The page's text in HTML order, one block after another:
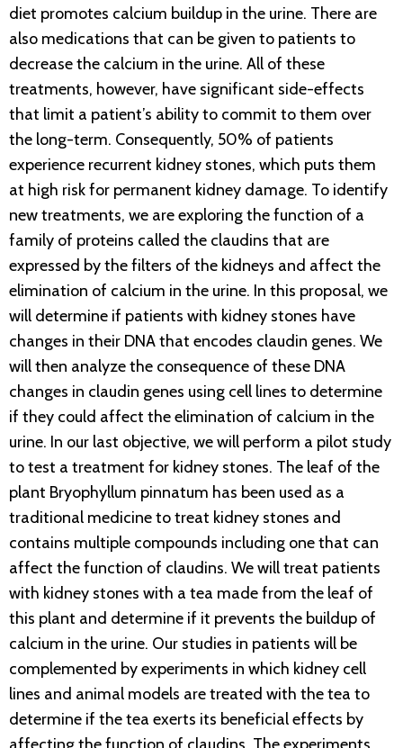
diet promotes calcium buildup in the urine. There are
also medications that can be given to patients to
decrease the calcium in the urine. All of these
treatments, however, have significant side-effects
that limit a patient’s ability to commit to them over
the long-term. Consequently, 50% of patients
experience recurrent kidney stones, which puts them
at high risk for permanent kidney damage. To identify
new treatments, we are exploring the function of a
family of proteins called the claudins that are
expressed by the filters of the kidneys and affect the
elimination of calcium in the urine. In this proposal, we
will determine if patients with kidney stones have
changes in their DNA that encodes claudin genes. We
will then analyze the consequence of these DNA
changes in claudin genes using cell lines to determine
if they could affect the elimination of calcium in the
urine. In our last objective, we will perform a pilot study
to test a treatment for kidney stones. The leaf of the
plant Bryophyllum pinnatum has been used as a
traditional medicine to treat kidney stones and
contains multiple compounds including one that can
affect the function of claudins. We will treat patients
with kidney stones with a tea made from the leaf of
this plant and determine if it prevents the buildup of
calcium in the urine. Our studies in patients will be
complemented by experiments in which kidney cell
lines and animal models are treated with the tea to
determine if the tea exerts its beneficial effects by